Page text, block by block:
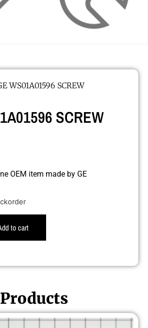
WS01A01596 SCREW
SCREW
OEM item made by GE
to cart